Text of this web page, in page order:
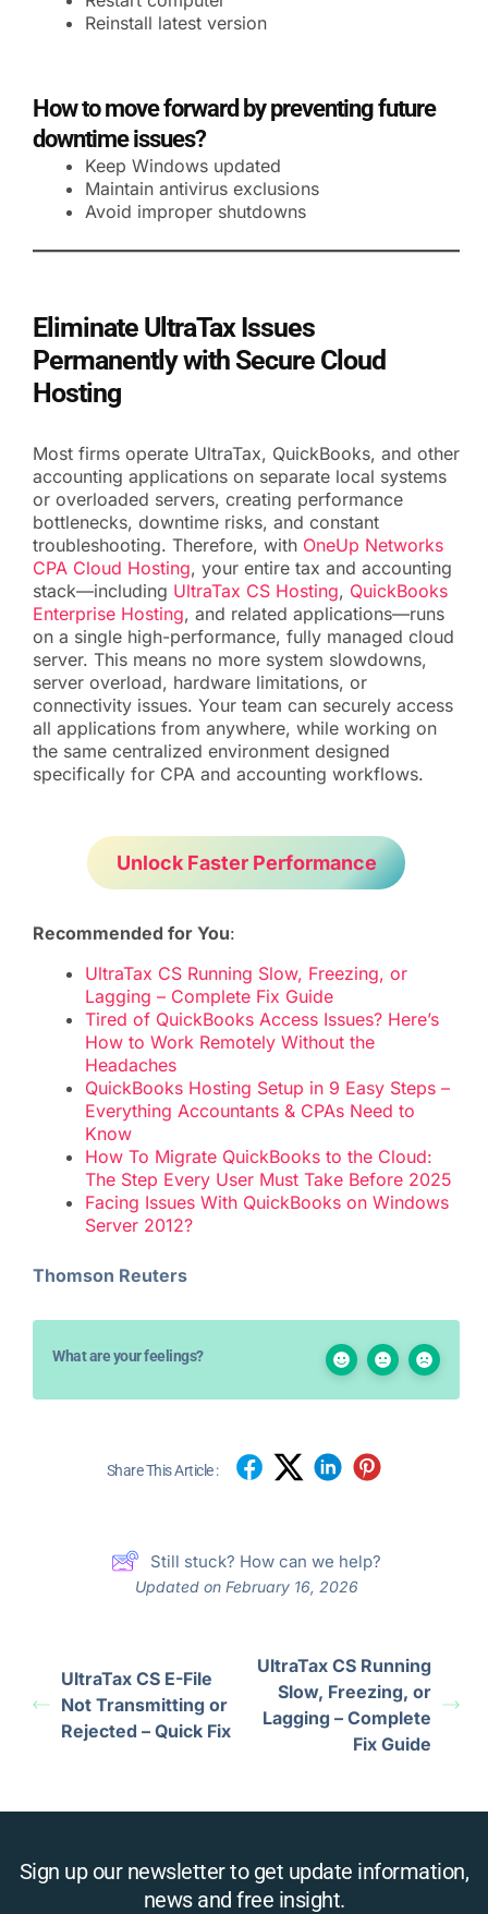
Reinstall latest version
How to move forward by preventing future
downtime issues?
Keep Windows updated
Maintain antivirus exclusions
Avoid improper shutdowns
Eliminate UltraTax Issues
Permanently with Secure Cloud
Hosting
Most firms operate UltraTax, QuickBooks, and other
accounting applications on separate local systems
or overloaded servers, creating performance
bottlenecks, downtime risks, and constant
troubleshooting. Therefore, with OneUp Networks
CPA Cloud Hosting, your entire tax and accounting
stack—including UltraTax CS Hosting, QuickBooks
Enterprise Hosting, and related applications—runs
on a single high-performance, fully managed cloud
server. This means no more system slowdowns,
server overload, hardware limitations, or
connectivity issues. Your team can securely access
all applications from anywhere, while working on
the same centralized environment designed
specifically for CPA and accounting workflows.
Unlock Faster Performance
Recommended for You:
UltraTax CS Running Slow, Freezing, or
Lagging – Complete Fix Guide
Tired of QuickBooks Access Issues? Here’s
How to Work Remotely Without the
Headaches
QuickBooks Hosting Setup in 9 Easy Steps –
Everything Accountants & CPAs Need to
Know
How To Migrate QuickBooks to the Cloud:
The Step Every User Must Take Before 2025
Facing Issues With QuickBooks on Windows
Server 2012?
Thomson Reuters
What are your feelings?
Share This Article :
Still stuck? How can we help?
Updated on February 16, 2026
UltraTax CS E-File
Not Transmitting or
Rejected – Quick Fix
UltraTax CS Running
Slow, Freezing, or
Lagging – Complete
Fix Guide
Sign up our newsletter to get update information,
news and free insight.